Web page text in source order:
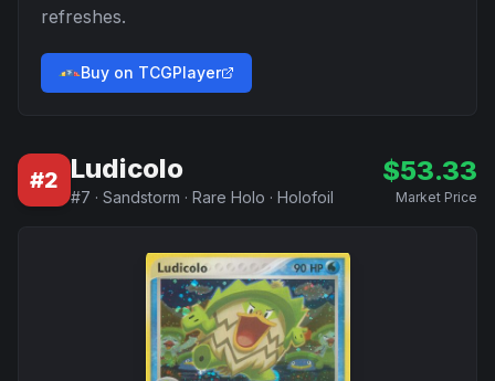
refreshes.
Buy on TCGPlayer
#2 Ludicolo
#7 · Sandstorm · Rare Holo · Holofoil
$53.33
Market Price